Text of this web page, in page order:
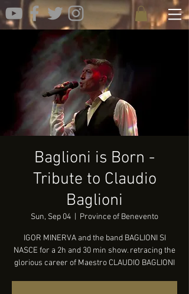
Baglioni is Born -
Tribute to Claudio
Baglioni
Sun, Sep 04 Province of Benevento
IGOR MINERVA and the band BAGLIONI SI
NASCE for a 2h and 30 min show. retracing the
glorious career of Maestro CLAUDIO BAGLIONI